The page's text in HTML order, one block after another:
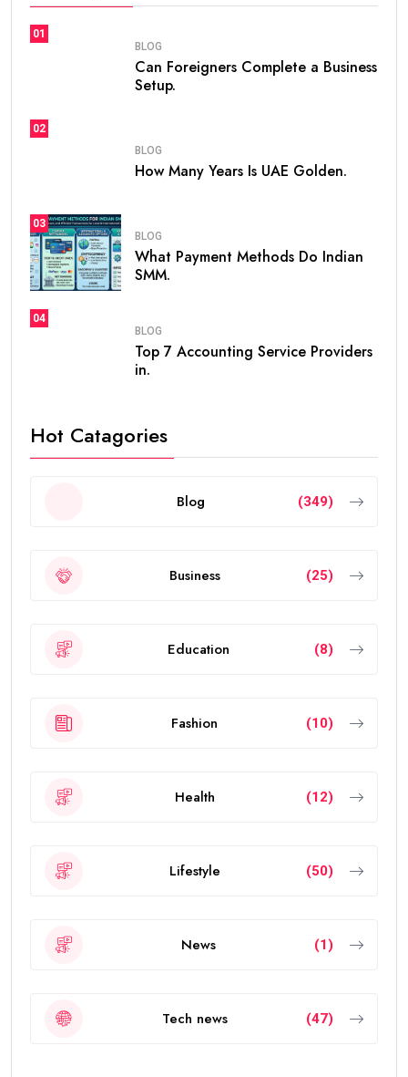
01
BLOG
Can Foreigners Complete a Business
Setup.
02
BLOG
How Many Years Is UAE Golden.
03
BLOG
What Payment Methods Do Indian
SMM.
04
BLOG
Top 7 Accounting Service Providers
in.
Hot Catagories
Blog (349)
Business (25)
Education (8)
Fashion (10)
Health (12)
Lifestyle (50)
News (1)
Tech news (47)